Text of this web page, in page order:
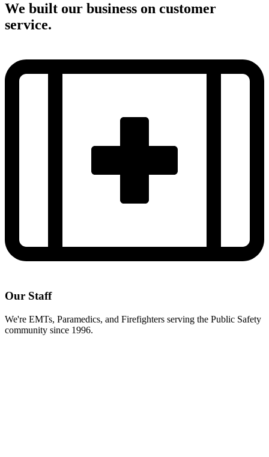
We built our business on customer
service.
Our Staff
We're EMTs, Paramedics, and Firefighters serving the Public Safety
community since 1996.